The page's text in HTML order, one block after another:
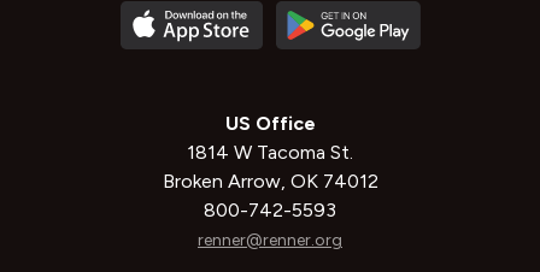
US Office
1814 W Tacoma St.
Broken Arrow, OK 74012
800-742-5593
renner@renner.org